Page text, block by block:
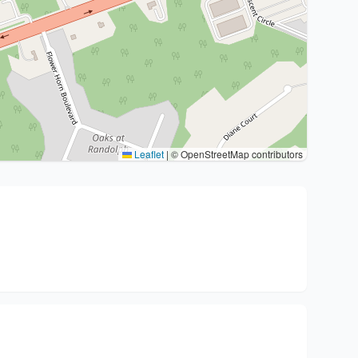
Leaflet | © OpenStreetMap contributors